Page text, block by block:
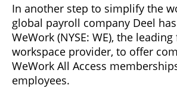
In another step to simplify the
global payroll company Deel
WeWork (NYSE: WE), the
workspace provider, to offer
WeWork All Access
employees.